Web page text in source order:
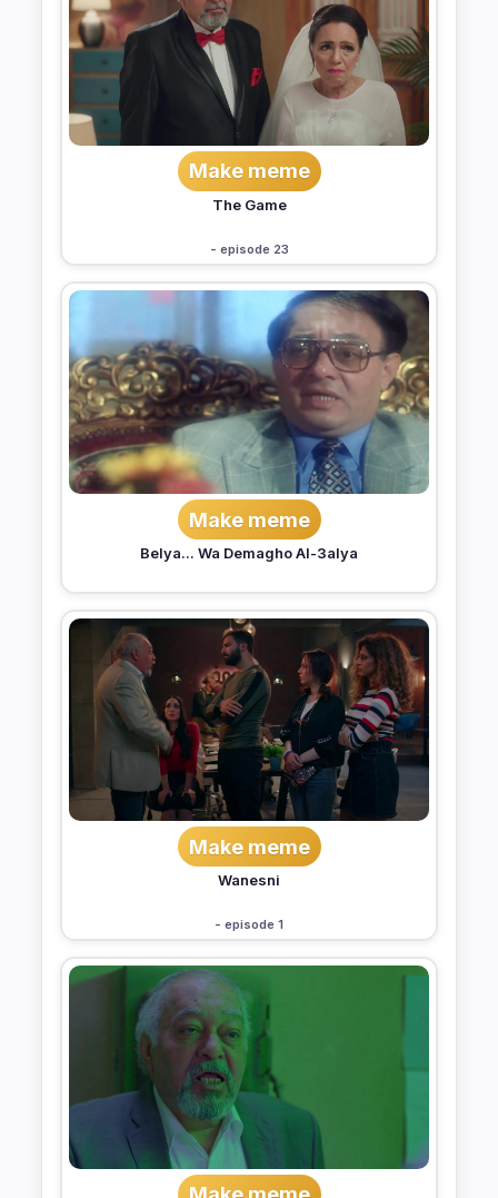
Make meme
The Game
- episode 23
Make meme
Belya... Wa Demagho Al-3alya
Make meme
Wanesni
- episode 1